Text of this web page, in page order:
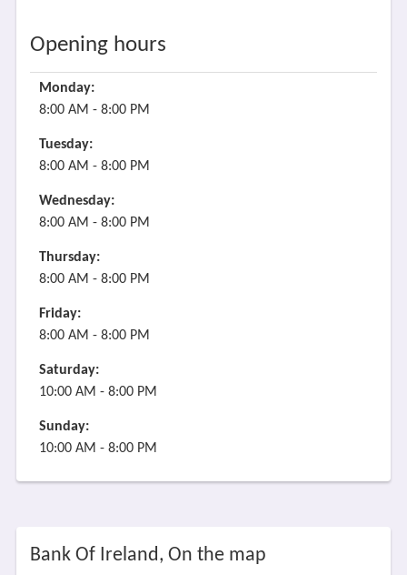
Opening hours
Monday:
8:00 AM - 8:00 PM
Tuesday:
8:00 AM - 8:00 PM
Wednesday:
8:00 AM - 8:00 PM
Thursday:
8:00 AM - 8:00 PM
Friday:
8:00 AM - 8:00 PM
Saturday:
10:00 AM - 8:00 PM
Sunday:
10:00 AM - 8:00 PM
Bank Of Ireland, On the map